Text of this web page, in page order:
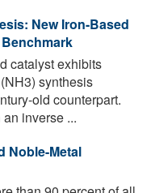
New Iron-Based
catalyst exhibits
synthesis
old counterpart.
inverse ...
Noble-Metal